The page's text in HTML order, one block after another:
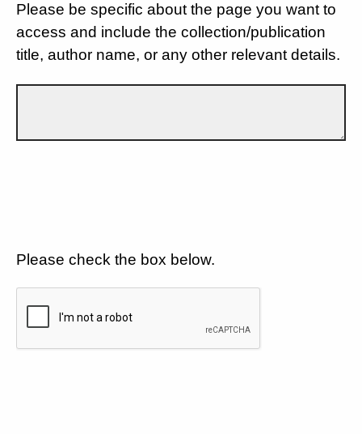
Please be specific about the page you want to
access and include the collection/publication
title, author name, or any other relevant details.
Please check the box below.